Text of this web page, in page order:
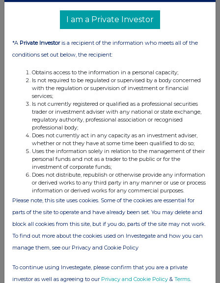
distribution of this information may apply. For further information,
rns@lseg.comor visitwww.rns.com
RNS may use your IP address to confirm compliance with the
terms and conditions, to analyse how you engage with the
information contained in this communication, and to share such
analysis on an anonymised basis with others as part of our
the London Stock Exchange use the personal data you provide us,
please see ourPrivacy Policy.
END
Companies
Sirius Real Estate Ltd. (SRE)
UK 100
I am a Private Investor
*A Private Investoris a recipient of the information who meets all of the
conditions set out below, the recipient:
Obtains access to the information in a personal capacity;
Is not required to be regulated or supervised by a body concerned
with the regulation or supervision of investment or financial
services;
Is not currently registered or qualified as a professional securities
trader or investment adviser with any national or state exchange,
regulatory authority, professional association or recognised
professional body;
Does not currently act in any capacity as an investment adviser,
whether or not they have at some time been qualified to do so;
Uses the information solely in relation to the management of their
personal funds and not as a trader to the public or for the
investment of corporate funds;
Does not distribute, republish or otherwise provide any information
or derived works to any third party in any manner or use or process
information or derived works for any commercial purposes.
Please note, this site uses cookies. Some of the cookies are essential for
parts of the site to operate and have already been set. You may delete and
block all cookies from this site, but if you do, parts of the site may not work.
To find out more about the cookies used on Investegate and how you can
manage them, see our Privacy and Cookie Policy
To continue using Investegate, please confirm that you are a private
investor as well as agreeing to our Privacy and Cookie Policy & Terms